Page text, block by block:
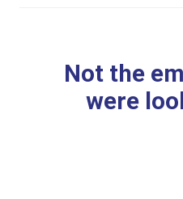
Not the
were